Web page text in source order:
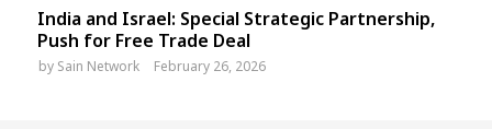
India and Israel: Special Strategic Partnership,
Push for Free Trade Deal
by Sain Network February 26, 2026